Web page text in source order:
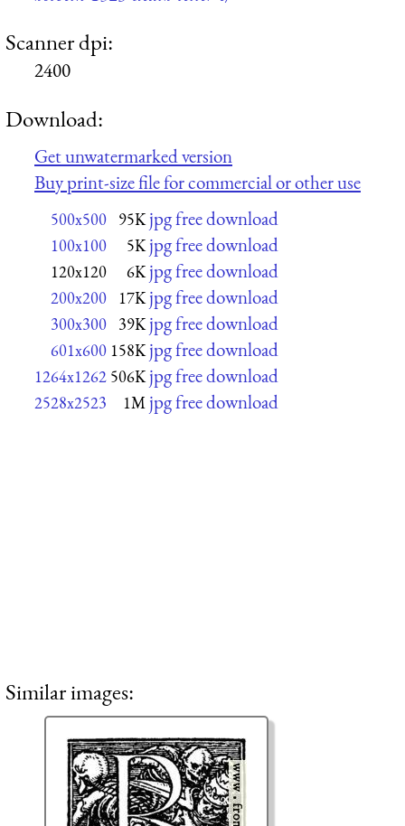
Scanner dpi:
2400
Download:
Get unwatermarked version
Buy print-size file for commercial or other use
500x500 95K jpg free download
100x100 5K jpg free download
120x120 6K jpg free download
200x200 17K jpg free download
300x300 39K jpg free download
601x600 158K jpg free download
1264x1262 506K jpg free download
2528x2523 1M jpg free download
Similar images: